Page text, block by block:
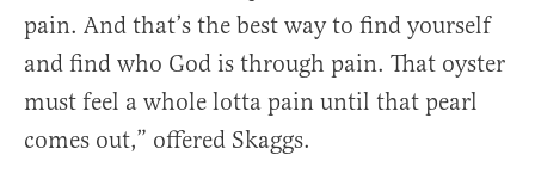
pain. And that’s the best way to find yourself
and find who God is through pain. That oyster
must feel a whole lotta pain until that pearl
comes out,” offered Skaggs.